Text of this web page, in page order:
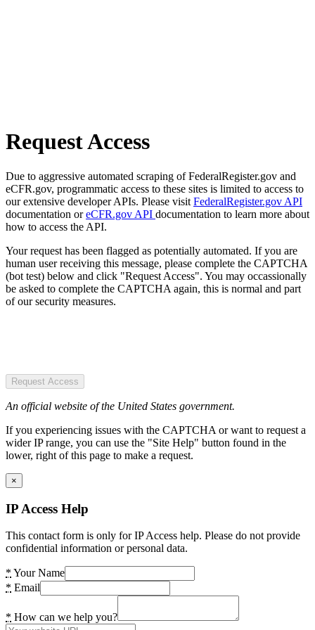
Request Access
Due to aggressive automated scraping of FederalRegister.gov and
eCFR.gov, programmatic access to these sites is limited to access to
our extensive developer APIs. Please visit FederalRegister.gov API
documentation oreCFR.gov API documentation to learn more about
how to access the API.
Your request has been flagged as potentially automated. If you are
human user receiving this message, please complete the CAPTCHA
(bot test) below and click "Request Access". You may occassionally
be asked to complete the CAPTCHA again, this is normal and part
of our security measures.
Request Access
An official website of the United States government.
If you experiencing issues with the CAPTCHA or want to request a
wider IP range, you can use the "Site Help" button found in the
lower, right of this page to make a request.
×
IP Access Help
This contact form is only for IP Access help. Please do not provide
confidential information or personal data.
* Your Name
* Email
* How can we help you?